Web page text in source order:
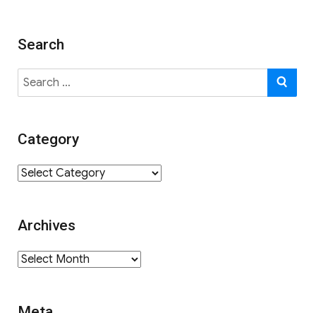
Search
Search
for:
Category
Category
Archives
Archives